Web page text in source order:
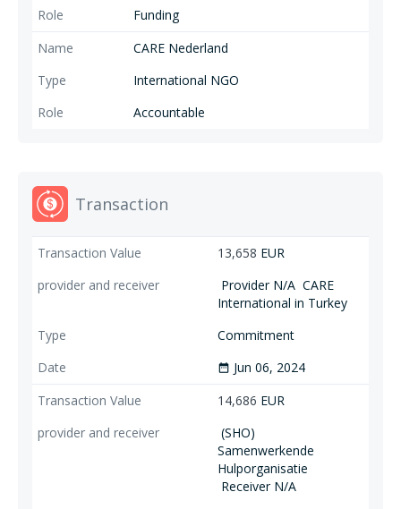
have tents, sleep under tarpaulins, and burn fires for warmth and
insulation from the cold (STL).
Funding
CARE Nederland
International NGO
Accountable
Transaction
13,658 EUR
Provider N/A CARE
International in Turkey
Commitment
date_range Jun 06, 2024
14,686 EUR
(SHO)
Samenwerkende
Hulporganisatie
Receiver N/A